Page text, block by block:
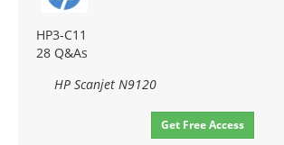
HP3-C11
28 Q&As
HP Scanjet N9120
Get Free Access